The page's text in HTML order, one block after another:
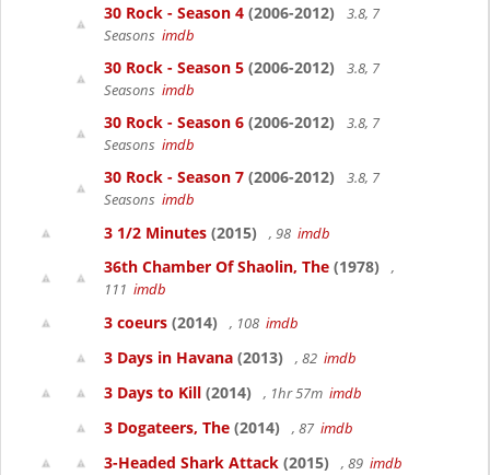
30 Rock - Season 4 (2006-2012)
3.8, 7
Seasons imdb
30 Rock - Season 5 (2006-2012)
3.8, 7
Seasons imdb
30 Rock - Season 6 (2006-2012)
3.8, 7
Seasons imdb
30 Rock - Season 7 (2006-2012)
3.8, 7
Seasons imdb
3 1/2 Minutes (2015) , 98 imdb
36th Chamber Of Shaolin, The (1978)
,
111 imdb
3 coeurs (2014) , 108 imdb
3 Days in Havana (2013) , 82 imdb
3 Days to Kill (2014) , 1hr 57m imdb
3 Dogateers, The (2014) , 87 imdb
3-Headed Shark Attack (2015) , 89 imdb